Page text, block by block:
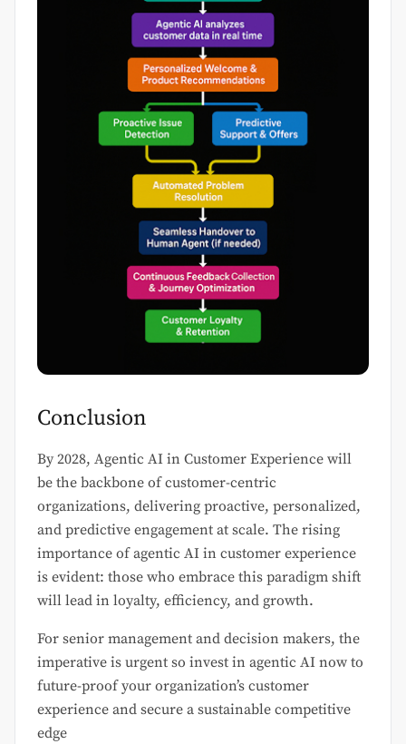
Conclusion
By 2028, Agentic AI in Customer Experience will
be the backbone of customer-centric
organizations, delivering proactive, personalized,
and predictive engagement at scale. The rising
importance of agentic AI in customer experience
is evident: those who embrace this paradigm shift
will lead in loyalty, efficiency, and growth.
For senior management and decision makers, the
imperative is urgent so invest in agentic AI now to
future-proof your organization’s customer
experience and secure a sustainable competitive
edge